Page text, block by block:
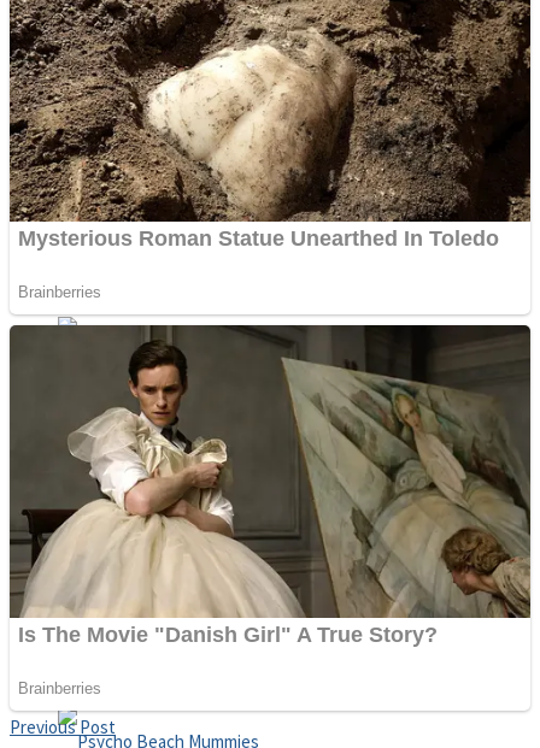
Stack Teddy Bear
Mr. Dragon
Trending Tags
Action
Noob Super Agent vs Robots
ICESCREAM HORROR NEIGHBORHOOD
Crazy Gunner
Previous Post